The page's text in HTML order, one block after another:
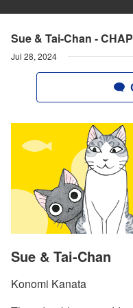
Sue & Tai-Chan -
Jul 28, 2024
Sue & Tai-Chan
Konomi Kanata